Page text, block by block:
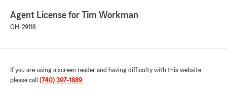
Agent License for Tim Workman
OH-29118
If you are using a screen reader and having difficulty with this website
please call (740) 397-1889.